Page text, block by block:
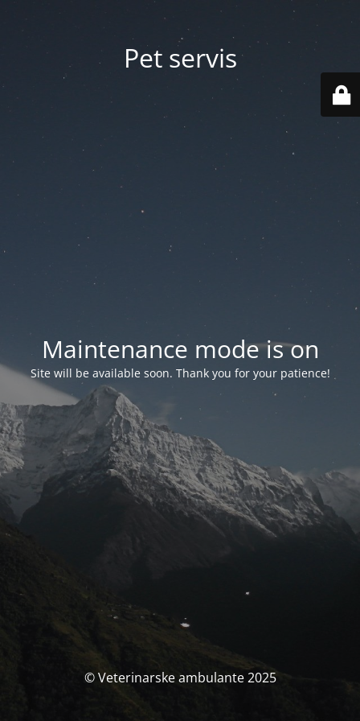
Pet servis
Maintenance mode is on
Site will be available soon. Thank you for your patience!
© Veterinarske ambulante 2025